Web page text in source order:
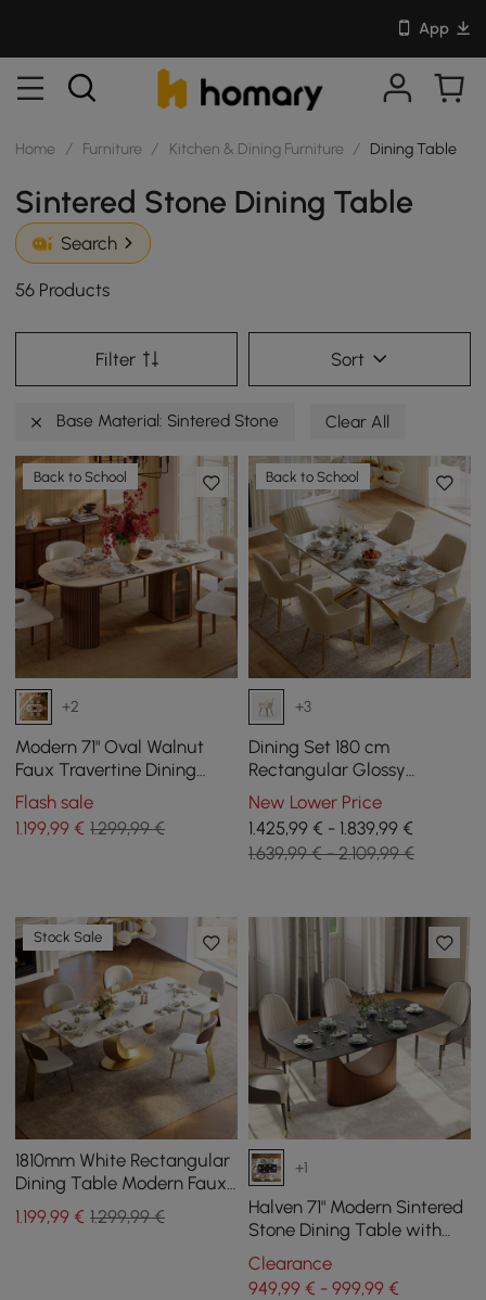
App
Home / Furniture / Kitchen & Dining Furniture / Dining Table
Sintered Stone Dining Table
Search
56 Products
Filter Sort
Base Material: Sintered Stone Clear All
Back to School
+2
Modern 71" Oval Walnut
Faux Travertine Dining
Table with Fluted Base &
Storage, Seats 6
Flash sale
1.199,99 € 1.299,99 €
Back to School
+3
Dining Set 180 cm
Rectangular Glossy
Pandora Sintered Stone
Dining Table with 6 Chairs
New Lower Price
1.425,99 € - 1.839,99 €
1.639,99 € - 2.109,99 €
Stock Sale
1810mm White Rectangular
Dining Table Modern Faux
Marble Tabletop with
Pedestal Base
1.199,99 € 1.299,99 €
+1
Halven 71" Modern Sintered
Stone Dining Table with
Stainless Base Seats 6-8
People
Clearance
949,99 € - 999,99 €